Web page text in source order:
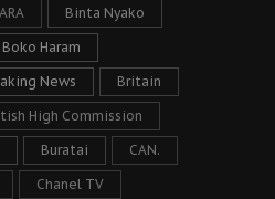
Binta Nyako
Boko Haram
News Britain
High Commission
Buratai CAN.
Chanel TV